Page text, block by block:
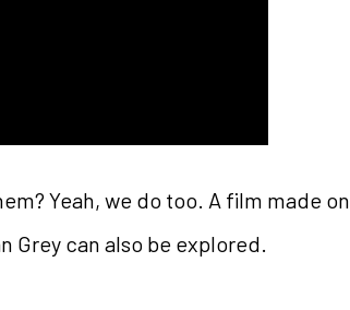
Yeah, we do too. A film made on
Grey can also be explored.